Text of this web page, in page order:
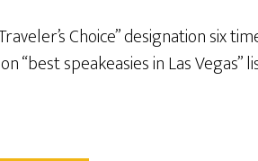
Choice” designation six
speakeasies in Las Vegas”